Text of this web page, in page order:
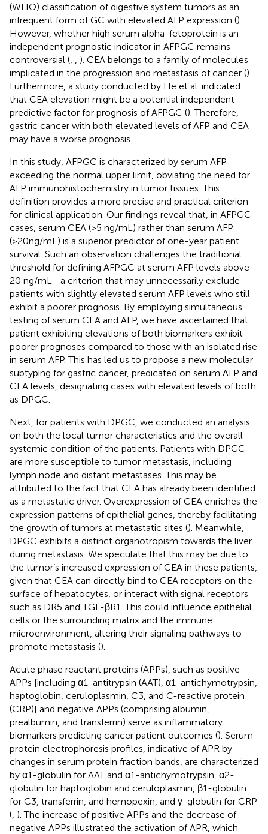
(WHO) classification of digestive system tumors as an
infrequent form of GC with elevated AFP expression ().
However, whether high serum alpha-fetoprotein is an
independent prognostic indicator in AFPGC remains
controversial (
). CEA belongs to a family of molecules
implicated in the progression and metastasis of cancer ().
Furthermore, a study conducted by He et al. indicated
that CEA elevation might be a potential independent
predictive factor for prognosis of AFPGC (). Therefore,
gastric cancer with both elevated levels of AFP and CEA
may have a worse prognosis.
In this study, AFPGC is characterized by serum AFP
exceeding the normal upper limit, obviating the need for
AFP immunohistochemistry in tumor tissues. This
definition provides a more precise and practical criterion
for clinical application. Our findings reveal that, in AFPGC
cases, serum CEA (>5 ng/mL) rather than serum AFP
(>20ng/mL) is a superior predictor of one-year patient
survival. Such an observation challenges the traditional
threshold for defining AFPGC at serum AFP levels above
20 ng/mL—a criterion that may unnecessarily exclude
patients with slightly elevated serum AFP levels who still
exhibit a poorer prognosis. By employing simultaneous
testing of serum CEA and AFP, we have ascertained that
patient exhibiting elevations of both biomarkers exhibit
poorer prognoses compared to those with an isolated rise
in serum AFP. This has led us to propose a new molecular
subtyping for gastric cancer, predicated on serum AFP and
CEA levels, designating cases with elevated levels of both
as DPGC.
Next, for patients with DPGC, we conducted an analysis
on both the local tumor characteristics and the overall
systemic condition of the patients. Patients with DPGC
are more susceptible to tumor metastasis, including
lymph node and distant metastases. This may be
attributed to the fact that CEA has already been identified
as a metastatic driver. Overexpression of CEA enriches the
expression patterns of epithelial genes, thereby facilitating
the growth of tumors at metastatic sites (). Meanwhile,
DPGC exhibits a distinct organotropism towards the liver
during metastasis. We speculate that this may be due to
the tumor’s increased expression of CEA in these patients,
given that CEA can directly bind to CEA receptors on the
surface of hepatocytes, or interact with signal receptors
such as DR5 and TGF-βR1. This could influence epithelial
cells or the surrounding matrix and the immune
microenvironment, altering their signaling pathways to
promote metastasis ().
Acute phase reactant proteins (APPs), such as positive
APPs [including α1-antitrypsin (AAT), α1-antichymotrypsin,
haptoglobin, ceruloplasmin, C3, and C-reactive protein
(CRP)] and negative APPs (comprising albumin,
prealbumin, and transferrin) serve as inflammatory
biomarkers predicting cancer patient outcomes (). Serum
protein electrophoresis profiles, indicative of APR by
changes in serum protein fraction bands, are characterized
by α1-globulin for AAT and α1-antichymotrypsin, α2-
globulin for haptoglobin and ceruloplasmin, β1-globulin
for C3, transferrin, and hemopexin, and γ-globulin for CRP
( ). The increase of positive APPs and the decrease of
negative APPs illustrated the activation of APR, which